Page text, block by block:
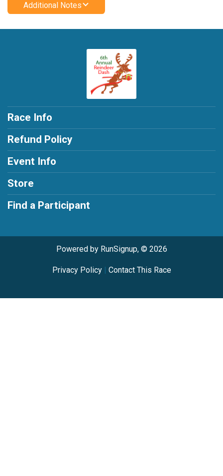
Additional Notes
Race Info
Refund Policy
Event Info
Store
Find a Participant
Powered by RunSignup, © 2026
Privacy Policy| Contact This Race